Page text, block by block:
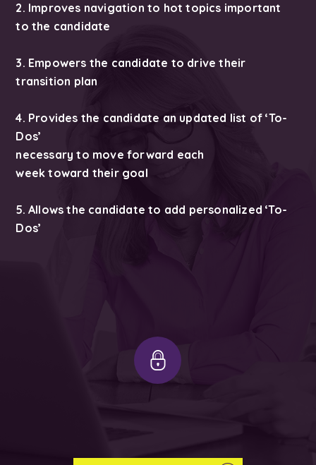
2. Improves navigation to hot topics important
to the candidate
3. Empowers the candidate to drive their
transition plan
4. Provides the candidate an updated list of ‘To-
Dos’
necessary to move forward each
week toward their goal
5. Allows the candidate to add personalized ‘To-
Dos’